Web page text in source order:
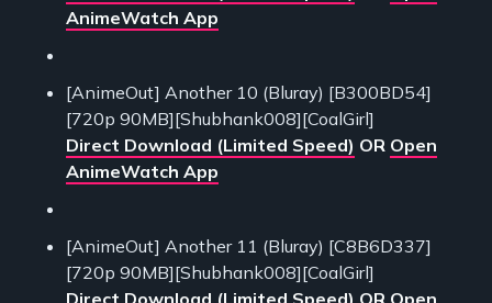
AnimeWatch App
[AnimeOut] Another 10 (Bluray) [B300BD54]
[720p 90MB][Shubhank008][CoalGirl]
Direct Download (Limited Speed) OR Open
AnimeWatch App
[AnimeOut] Another 11 (Bluray) [C8B6D337]
[720p 90MB][Shubhank008][CoalGirl]
Direct Download (Limited Speed) OR Open